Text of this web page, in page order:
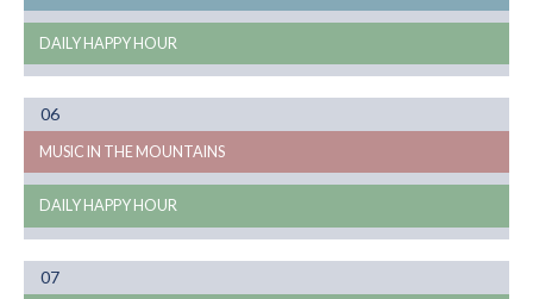
DAILY HAPPY HOUR
06Month
08
MUSIC IN THE MOUNTAINS
DAILY HAPPY HOUR
07Month
08